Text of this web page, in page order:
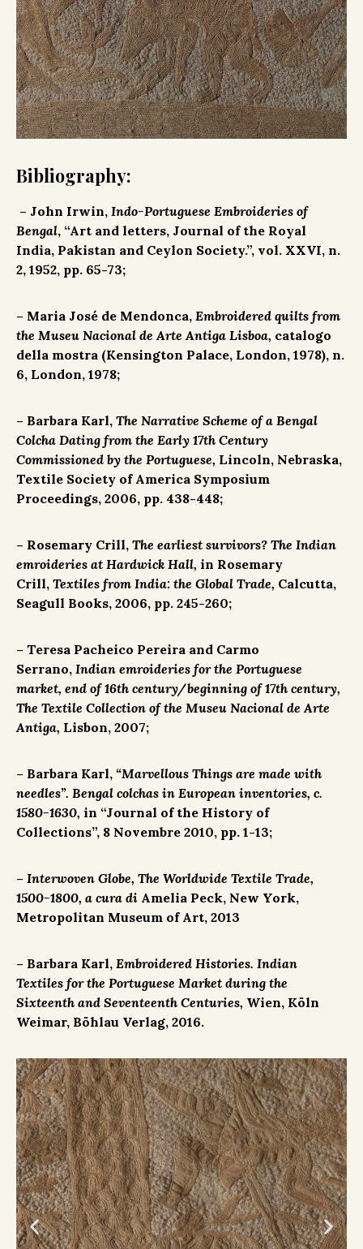
Bibliography:
– John Irwin, Indo-Portuguese Embroideries of
Bengal, “Art and letters, Journal of the Royal
India, Pakistan and Ceylon Society.”, vol. XXVI, n.
2, 1952, pp. 65-73;
– Maria José de Mendonca, Embroidered quilts from
the Museu Nacional de Arte Antiga Lisboa, catalogo
della mostra (Kensington Palace, London, 1978), n.
6, London, 1978;
– Barbara Karl, The Narrative Scheme of a Bengal
Colcha Dating from the Early 17th Century
Commissioned by the Portuguese, Lincoln, Nebraska,
Textile Society of America Symposium
Proceedings, 2006, pp. 438-448;
– Rosemary Crill, The earliest survivors? The Indian
emroideries at Hardwick Hall, in Rosemary
Crill, Textiles from India: the Global Trade, Calcutta,
Seagull Books, 2006, pp. 245-260;
– Teresa Pacheico Pereira and Carmo
Serrano, Indian emroideries for the Portuguese
market, end of 16th century/beginning of 17th century,
The Textile Collection of the Museu Nacional de Arte
Antiga, Lisbon, 2007;
– Barbara Karl, “Marvellous Things are made with
needles”. Bengal colchas in European inventories, c.
1580-1630, in “Journal of the History of
Collections”, 8 Novembre 2010, pp. 1-13;
– Interwoven Globe, The Worldwide Textile Trade,
1500-1800, a cura di Amelia Peck, New York,
Metropolitan Museum of Art, 2013
– Barbara Karl, Embroidered Histories. Indian
Textiles for the Portuguese Market during the
Sixteenth and Seventeenth Centuries, Wien, Köln
Weimar, Böhlau Verlag, 2016.